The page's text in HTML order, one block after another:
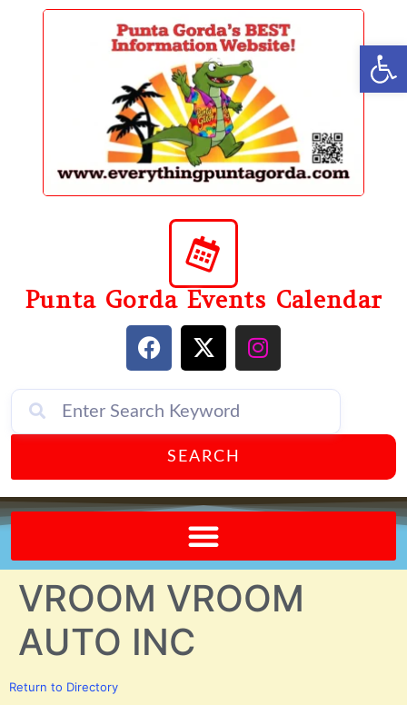
content
Punta Gorda Events Calendar
SEARCH
VROOM VROOM
AUTO INC
Return to Directory